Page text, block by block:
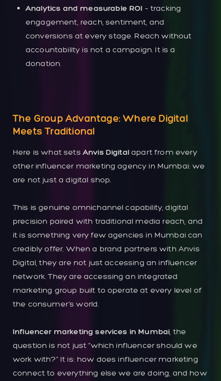
Analytics and measurable ROI – tracking
engagement, reach, sentiment, and
conversions at every stage. Reach without
accountability is not a campaign. It is a
donation.
The Group Advantage: Where Digital
Meets Traditional
Here is what setsAnvis Digitalapart from every
other influencer marketing agency in Mumbai: we
are not just a digital shop.
This is genuine omnichannel capability, digital
precision paired with traditional media reach, and
it is something very few agencies in Mumbai can
credibly offer. When a brand partners with Anvis
Digital, they are not just accessing an influencer
network. They are accessing an integrated
marketing group built to operate at every level of
the consumer’s world.
Influencer marketing services in Mumbai, the
question is not just “which influencer should we
work with?” It is: how does influencer marketing
connect to everything else we are doing, and how